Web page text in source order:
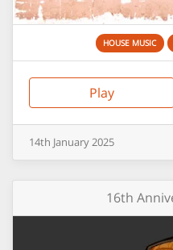
HOUSE MUSIC
Play
14th January2025
16th